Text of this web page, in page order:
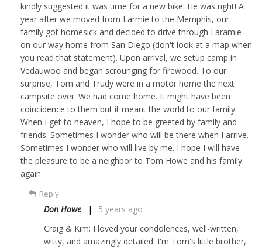
kindly suggested it was time for a new bike. He was right! A
year after we moved from Larmie to the Memphis, our
family got homesick and decided to drive through Laramie
on our way home from San Diego (don't look at a map when
you read that statement). Upon arrival, we setup camp in
Vedauwoo and began scrounging for firewood. To our
surprise, Tom and Trudy were in a motor home the next
campsite over. We had come home. It might have been
coincidence to them but it meant the world to our family.
When I get to heaven, I hope to be greeted by family and
friends. Sometimes I wonder who will be there when I arrive.
Sometimes I wonder who will live by me. I hope I will have
the pleasure to be a neighbor to Tom Howe and his family
again.
Reply
Don Howe
5 years ago
Craig & Kim: I loved your condolences, well-written,
witty, and amazingly detailed. I'm Tom's little brother,